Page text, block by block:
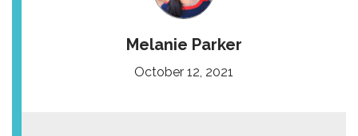
Melanie Parker
October 12, 2021